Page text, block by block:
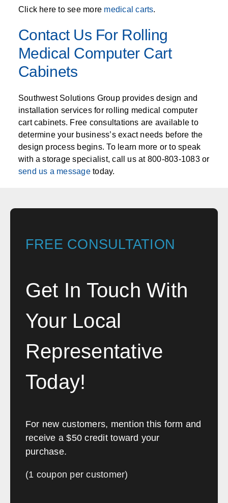
Click here to see more medical carts.
Contact Us For Rolling
Medical Computer Cart
Cabinets
Southwest Solutions Group provides design and
installation services for rolling medical computer
cart cabinets. Free consultations are available to
determine your business’s exact needs before the
design process begins. To learn more or to speak
with a storage specialist, call us at 800-803-1083 or
send us a messagetoday.
FREE CONSULTATION
Get In Touch With
Your Local
Representative
Today!
For new customers, mention this form and
receive a $50 credit toward your
purchase.
(1 coupon per customer)